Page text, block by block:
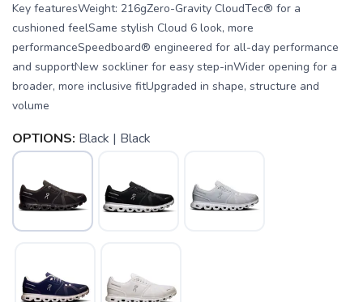
Key featuresWeight: 216gZero-Gravity CloudTec® for a
cushioned feelSame stylish Cloud 6 look, more
performanceSpeedboard® engineered for all-day performance
and supportNew sockliner for easy step-inWider opening for a
broader, more inclusive fitUpgraded in shape, structure and
volume
OPTIONS: Black | Black